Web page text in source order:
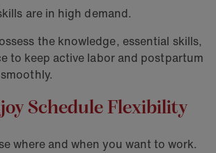
are in high demand.
the knowledge, essential skills,
to keep active labor and postpartum
Schedule Flexibility
where and when you want to work.